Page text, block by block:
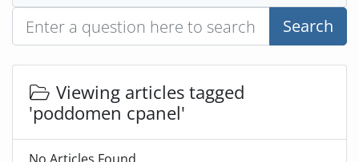
Search
Viewing articles tagged
'poddomen cpanel'